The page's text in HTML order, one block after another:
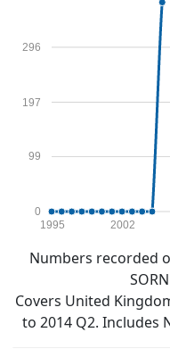
0
99
197
296
1995 2002
Numbers recorded
Covers United
to 2014 Q2. Includes